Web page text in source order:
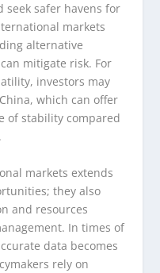
seek safer havens for
markets
alternative
mitigate risk. For
investors may
which can offer
of stability compared
markets extends
they also
and resources
In times of
data becomes
rely on